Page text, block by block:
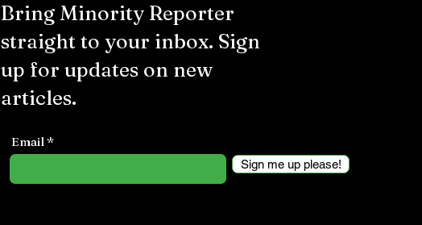
Bring Minority Reporter
straight to your inbox. Sign
up for updates on new
articles.
Email
Sign me up please!